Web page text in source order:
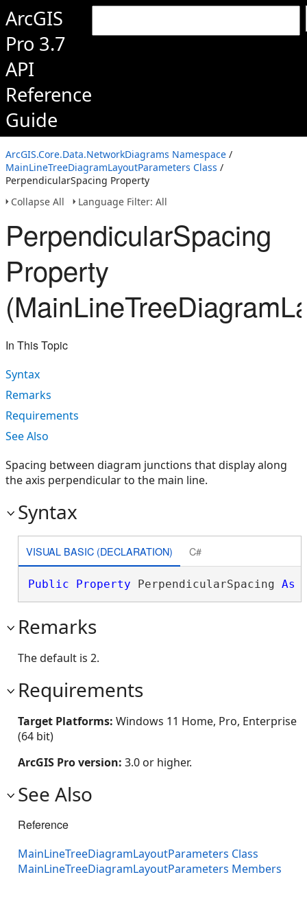
ArcGIS
Pro 3.7
API
Reference
Guide
ArcGIS.Core.Data.NetworkDiagrams Namespace /
MainLineTreeDiagramLayoutParameters Class /
PerpendicularSpacing Property
Collapse All
Language Filter: All
PerpendicularSpacing
Property
In This Topic
Syntax
Remarks
Requirements
See Also
Spacing between diagram junctions that display along
the axis perpendicular to the main line.
Syntax
VISUAL BASIC (DECLARATION) C#
Public Property PerpendicularSpacing As
Remarks
The default is 2.
Requirements
Target Platforms: Windows 11 Home, Pro, Enterprise
(64 bit)
ArcGIS Pro version: 3.0 or higher.
See Also
Reference
MainLineTreeDiagramLayoutParameters Class
MainLineTreeDiagramLayoutParameters Members